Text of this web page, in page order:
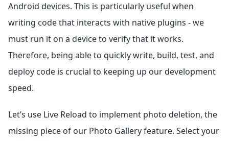
Android devices. This is particularly useful when
writing code that interacts with native plugins - we
must run it on a device to verify that it works.
Therefore, being able to quickly write, build, test, and
deploy code is crucial to keeping up our development
speed.
Let’s use Live Reload to implement photo deletion, the
missing piece of our Photo Gallery feature. Select your